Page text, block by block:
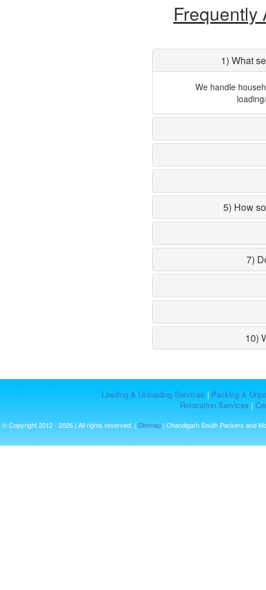
Frequently
1) What
We handle
5) How
7)
10)
Loading & Unloading Services | Packing &
Relocation Services |
© Copyright 2012 - 2026 | All rights reserved. | Sitemap | Chandigarh South Packers and